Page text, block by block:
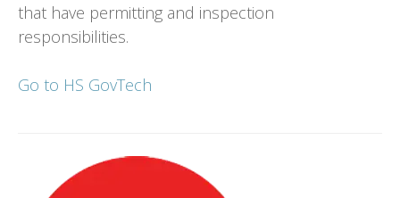
that have permitting and inspection
responsibilities.
Go to HS GovTech